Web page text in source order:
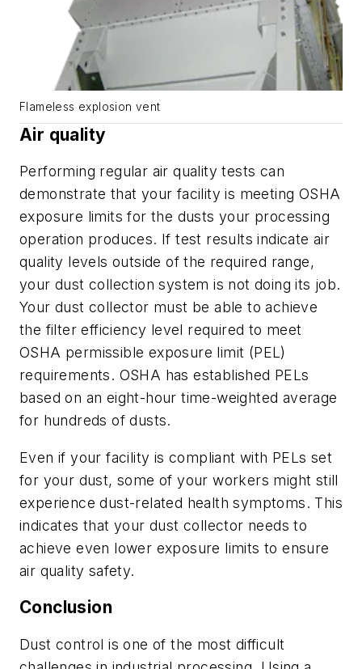
Flameless explosion vent
Air quality
Performing regular air quality tests can
demonstrate that your facility is meeting OSHA
exposure limits for the dusts your processing
operation produces. If test results indicate air
quality levels outside of the required range,
your dust collection system is not doing its job.
Your dust collector must be able to achieve
the filter efficiency level required to meet
OSHA permissible exposure limit (PEL)
requirements. OSHA has established PELs
based on an eight-hour time-weighted average
for hundreds of dusts.
Even if your facility is compliant with PELs set
for your dust, some of your workers might still
experience dust-related health symptoms. This
indicates that your dust collector needs to
achieve even lower exposure limits to ensure
air quality safety.
Conclusion
Dust control is one of the most difficult